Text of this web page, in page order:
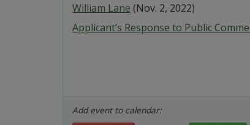
William Lane (Nov. 2, 2022)
Applicant’s Response to Public
Add event to calendar: